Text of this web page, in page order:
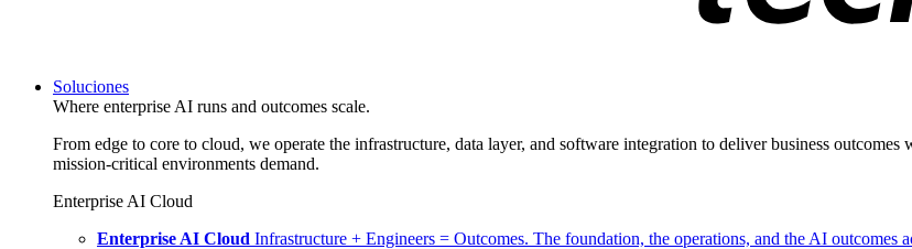
Soluciones
Where enterprise AI runs and outcomes scale.
From edge to core to cloud, we operate the infrastructure, data layer, and software integration to deliver business
mission-critical environments demand.
Enterprise AI Cloud
Enterprise AI Cloud Infrastructure + Engineers = Outcomes. The foundation, the operations, and the AI outcomes